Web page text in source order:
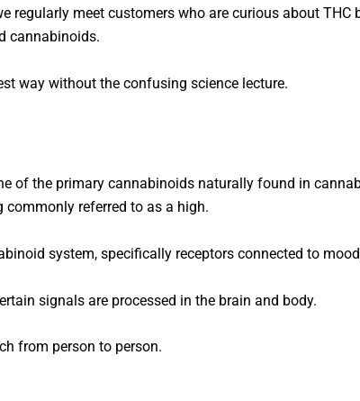
regularly meet customers who are curious about
cannabinoids.
way without the confusing science lecture.
of the primary cannabinoids naturally found in
referred to as a high.
system, specifically receptors connected to
signals are processed in the brain and body.
from person to person.